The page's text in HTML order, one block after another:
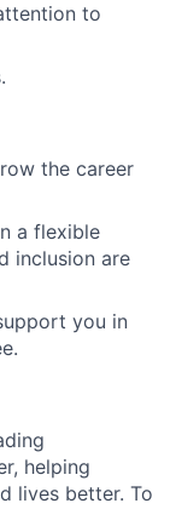
to
the career
a flexible
inclusion are
you in
helping
lives better. To